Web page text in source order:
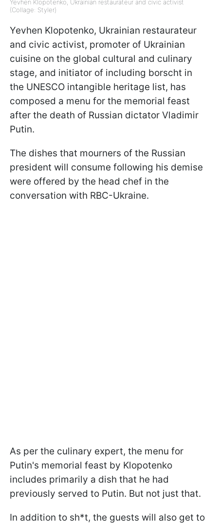
Yevhen Klopotenko, Ukrainian restaurateur and civic activist
(Collage: Styler)
Yevhen Klopotenko, Ukrainian restaurateur
and civic activist, promoter of Ukrainian
cuisine on the global cultural and culinary
stage, and initiator of including borscht in
the UNESCO intangible heritage list, has
composed a menu for the memorial feast
after the death of Russian dictator Vladimir
Putin.
The dishes that mourners of the Russian
president will consume following his demise
were offered by the head chef in the
conversation with RBC-Ukraine.
As per the culinary expert, the menu for
Putin's memorial feast by Klopotenko
includes primarily a dish that he had
previously served to Putin. But not just that.
In addition to sh*t, the guests will also get to